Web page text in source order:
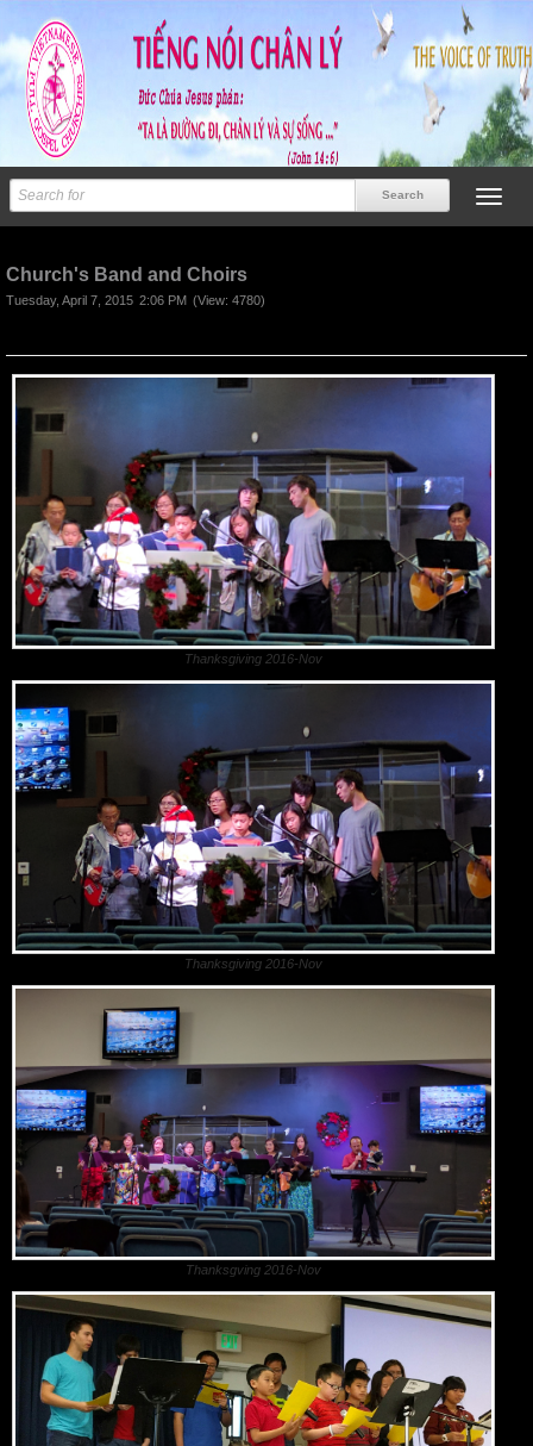
Church's Band and Choirs
Tuesday, April 7, 2015 2:06 PM (View: 4780)
Thanksgiving 2016-Nov
Thanksgiving 2016-Nov
Thanksgving 2016-Nov